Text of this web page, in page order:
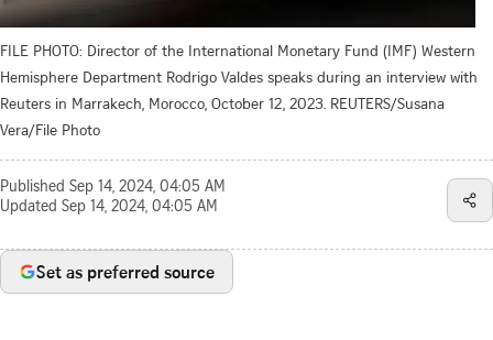
FILE PHOTO: Director of the International Monetary Fund (IMF) Western
Hemisphere Department Rodrigo Valdes speaks during an interview with
Reuters in Marrakech, Morocco, October 12, 2023. REUTERS/Susana
Vera/File Photo
Published Sep 14, 2024, 04:05 AM
Updated Sep 14, 2024, 04:05 AM
Set as preferred source